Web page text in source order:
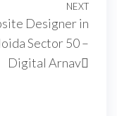
NEXT
Designer in
Sector 50 –
Digital Arnav